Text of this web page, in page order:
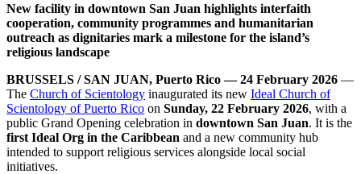
New facility in downtown San Juan highlights interfaith
cooperation, community programmes and humanitarian
outreach as dignitaries mark a milestone for the island’s
religious landscape
BRUSSELS / SAN JUAN, Puerto Rico — 24 February 2026 —
The Church of Scientology inaugurated its new Ideal Church of
Scientology of Puerto Rico on Sunday, 22 February 2026, with a
public Grand Opening celebration in downtown San Juan. It is the
first Ideal Org in the Caribbean and a new community hub
intended to support religious services alongside local social
initiatives.